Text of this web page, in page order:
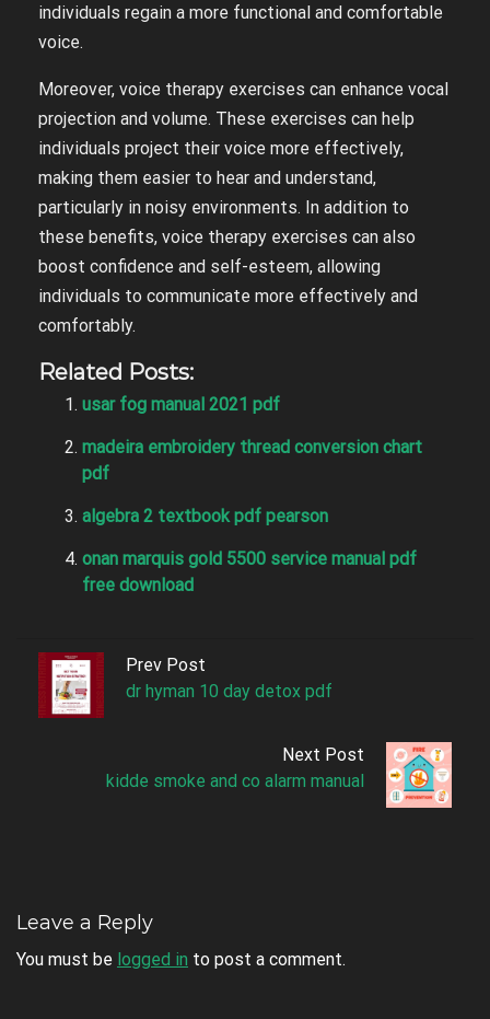
individuals regain a more functional and comfortable
voice.
Moreover, voice therapy exercises can enhance vocal
projection and volume. These exercises can help
individuals project their voice more effectively,
making them easier to hear and understand,
particularly in noisy environments. In addition to
these benefits, voice therapy exercises can also
boost confidence and self-esteem, allowing
individuals to communicate more effectively and
comfortably.
Related Posts:
usar fog manual 2021 pdf
madeira embroidery thread conversion chart
pdf
algebra 2 textbook pdf pearson
onan marquis gold 5500 service manual pdf
free download
Prev Post
dr hyman 10 day detox pdf
Next Post
kidde smoke and co alarm manual
Leave a Reply
You must be logged in to post a comment.